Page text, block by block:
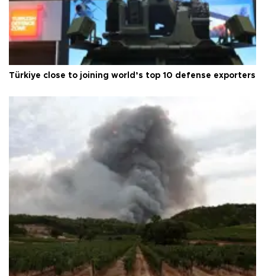
Türkiye close to joining world’s top 10 defense exporters